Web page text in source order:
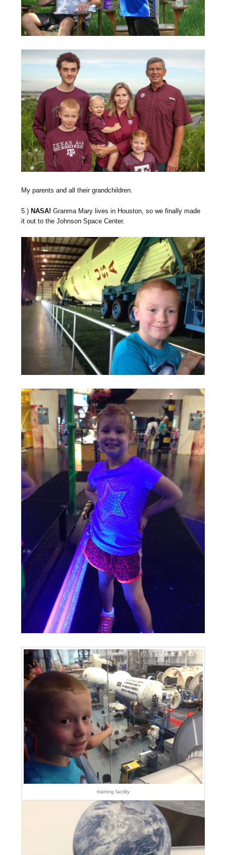
My parents and all their grandchildren.
5.) NASA!Granma Mary lives in Houston, so we finally made
it out to the Johnson Space Center.
training facility